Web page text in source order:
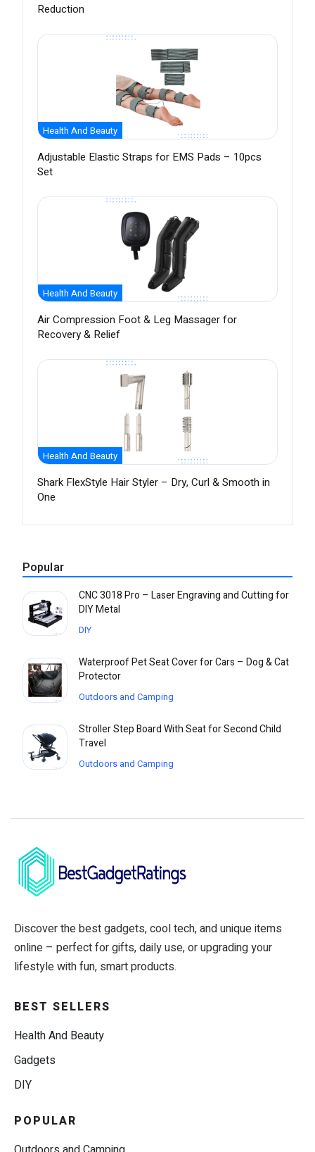
Reduction
Health And Beauty
Adjustable Elastic Straps for EMS Pads – 10pcs
Set
Health And Beauty
Air Compression Foot & Leg Massager for
Recovery & Relief
Health And Beauty
Shark FlexStyle Hair Styler – Dry, Curl & Smooth in
One
Popular
CNC 3018 Pro – Laser Engraving and Cutting for
DIY Metal
DIY
Waterproof Pet Seat Cover for Cars – Dog & Cat
Protector
Outdoors and Camping
Stroller Step Board With Seat for Second Child
Travel
Outdoors and Camping
Discover the best gadgets, cool tech, and unique items
online – perfect for gifts, daily use, or upgrading your
lifestyle with fun, smart products.
BEST SELLERS
Health And Beauty
Gadgets
DIY
POPULAR